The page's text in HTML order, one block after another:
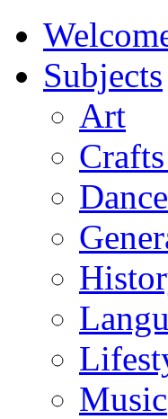
Subjects
Art
Music